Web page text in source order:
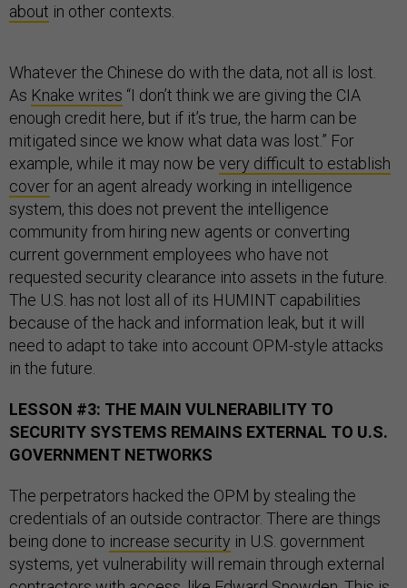
about in other contexts.
Whatever the Chinese do with the data, not all is lost.
As Knake writes “I don’t think we are giving the CIA
enough credit here, but if it’s true, the harm can be
mitigated since we know what data was lost.” For
example, while it may now be very difficult to establish
coverfor an agent already working in intelligence
system, this does not prevent the intelligence
community from hiring new agents or converting
current government employees who have not
requested security clearance into assets in the future.
The U.S. has not lost all of its HUMINT capabilities
because of the hack and information leak, but it will
need to adapt to take into account OPM-style attacks
in the future.
LESSON #3: THE MAIN VULNERABILITY TO
SECURITY SYSTEMS REMAINS EXTERNAL TO U.S.
GOVERNMENT NETWORKS
The perpetrators hacked the OPM by stealing the
credentials of an outside contractor. There are things
being done to increase security in U.S. government
systems, yet vulnerability will remain through external